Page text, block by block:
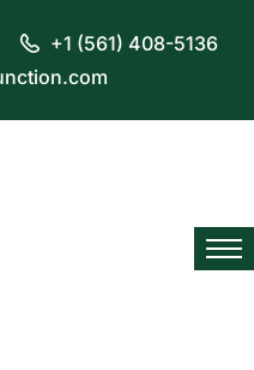
+1 (561) 408-5136